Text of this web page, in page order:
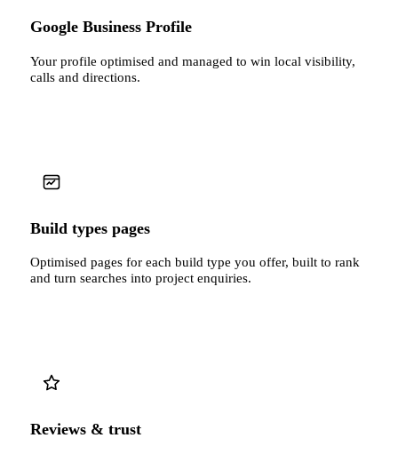
Google Business Profile
Your profile optimised and managed to win local visibility,
calls and directions.
Build types pages
Optimised pages for each build type you offer, built to rank
and turn searches into project enquiries.
Reviews & trust